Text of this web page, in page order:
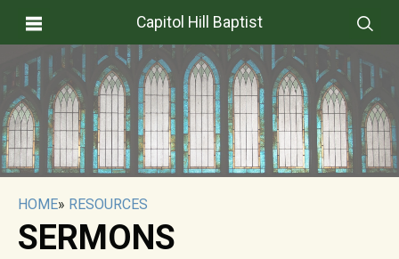
Capitol Hill Baptist
HOME» RESOURCES
SERMONS